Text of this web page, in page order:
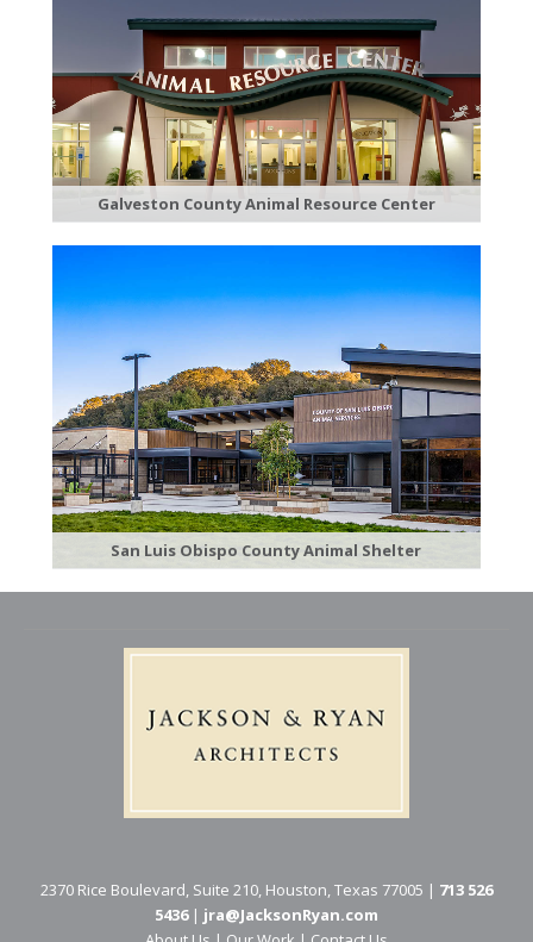
Galveston County Animal Resource Center
San Luis Obispo County Animal Shelter
2370 Rice Boulevard, Suite 210, Houston, Texas 77005 | 713 526
5436| jra@JacksonRyan.com